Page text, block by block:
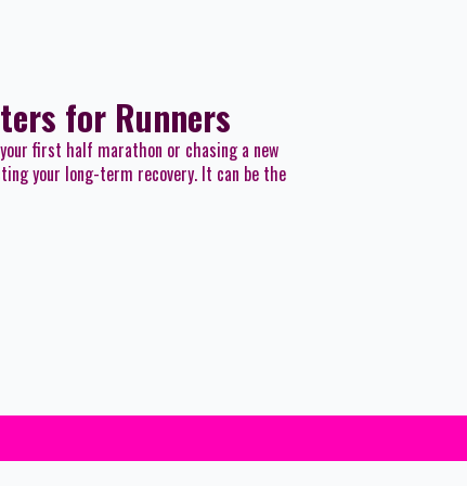
for Runners
first half marathon or chasing a new
your long-term recovery. It can be the